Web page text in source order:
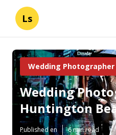
Ls
Wedding
Wedding
Huntington
Published en 6 min read